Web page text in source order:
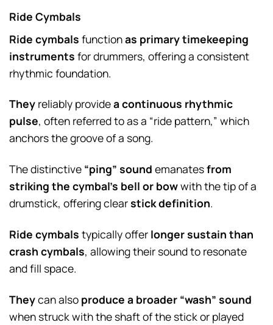
Ride Cymbals
Ride cymbals functionas primary timekeeping
instruments for drummers, offering a consistent
rhythmic foundation.
They reliably providea continuous rhythmic
pulse, often referred to as a “ride pattern,” which
anchors the groove of a song.
The distinctive “ping” sound emanatesfrom
striking the cymbal’s bell or bowwith the tip of a
drumstick, offering clearstick definition.
Ride cymbals typically offer longer sustain than
crash cymbals, allowing their sound to resonate
and fill space.
Theycan also produce a broader “wash” sound
when struck with the shaft of the stick or played